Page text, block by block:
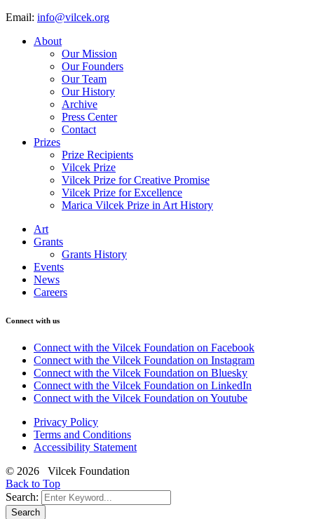
Email: info@vilcek.org
About
Our Mission
Our Founders
Our Team
Our History
Archive
Press Center
Contact
Prizes
Prize Recipients
Vilcek Prize
Vilcek Prize for Creative Promise
Vilcek Prize for Excellence
Marica Vilcek Prize in Art History
Art
Grants
Grants History
Events
News
Careers
Connect with us
Connect with the Vilcek Foundation on Facebook
Connect with the Vilcek Foundation on Instagram
Connect with the Vilcek Foundation on Bluesky
Connect with the Vilcek Foundation on LinkedIn
Connect with the Vilcek Foundation on Youtube
Privacy Policy
Terms and Conditions
Accessibility Statement
© 2026 Vilcek Foundation
Back to Top
Search:
Search